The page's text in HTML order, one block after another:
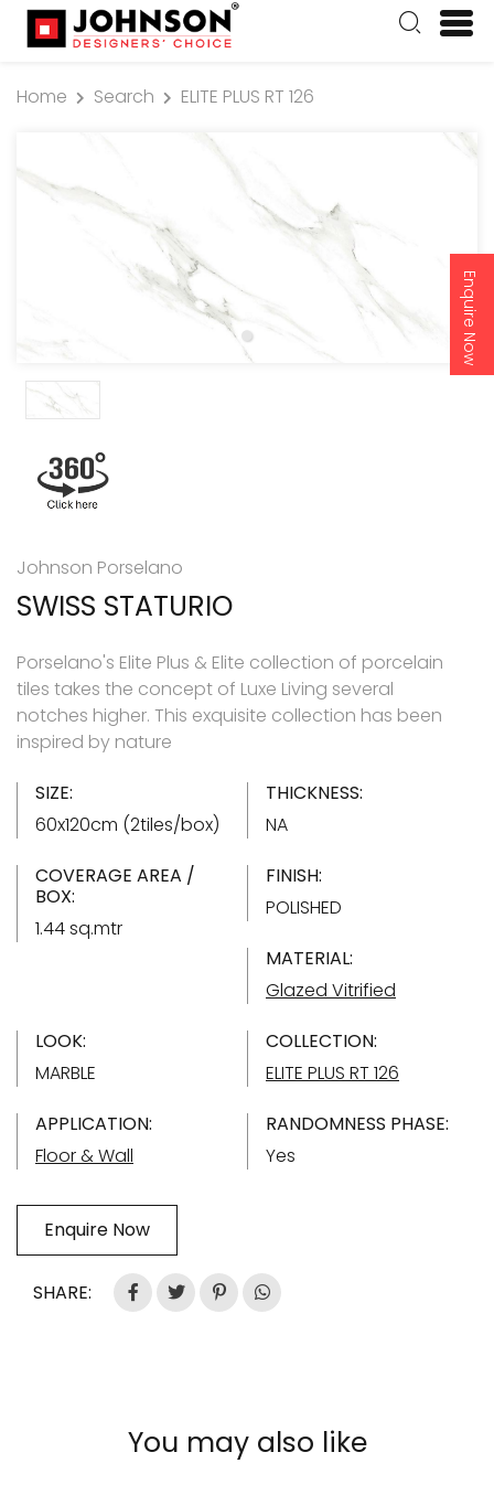
Enquire Now
Home Search ELITE PLUS RT 126
Johnson Porselano
SWISS STATURIO
Porselano's Elite Plus & Elite collection of porcelain
tiles takes the concept of Luxe Living several
notches higher. This exquisite collection has been
inspired by nature
SIZE:
60x120cm (2tiles/box)
THICKNESS:
NA
COVERAGE AREA /
BOX:
1.44 sq.mtr
FINISH:
POLISHED
MATERIAL:
Glazed Vitrified
LOOK:
MARBLE
COLLECTION:
ELITE PLUS RT 126
APPLICATION:
Floor & Wall
RANDOMNESS PHASE:
Yes
Enquire Now
SHARE:
You may also like